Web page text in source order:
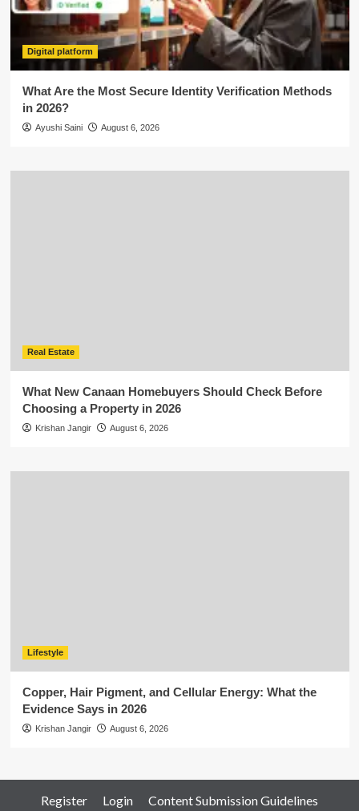
Digital platform
What Are the Most Secure Identity Verification Methods
in 2026?
Ayushi Saini August 6, 2026
Real Estate
What New Canaan Homebuyers Should Check Before
Choosing a Property in 2026
Krishan Jangir August 6, 2026
Lifestyle
Copper, Hair Pigment, and Cellular Energy: What the
Evidence Says in 2026
Krishan Jangir August 6, 2026
Register Login Content Submission Guidelines